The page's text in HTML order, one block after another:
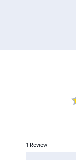
1 Review